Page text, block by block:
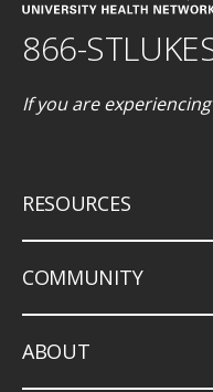
866-
If you are
RESOURCES
COMMUNITY
ABOUT